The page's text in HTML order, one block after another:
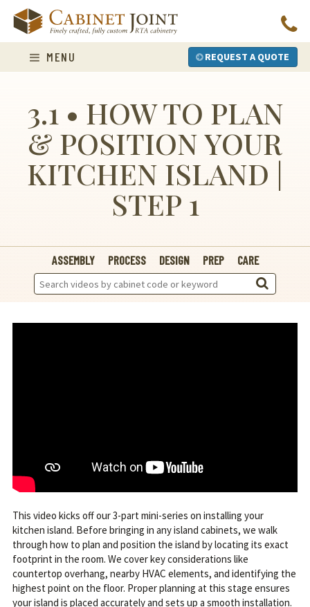
content
MENU REQUEST A QUOTE
3.1 • HOW TO PLAN
& POSITION YOUR
KITCHEN ISLAND |
STEP 1
ASSEMBLY PROCESS DESIGN PREP CARE
Search
Videos:
This video kicks off our 3-part mini-series on installing your
kitchen island. Before bringing in any island cabinets, we walk
through how to plan and position the island by locating its exact
footprint in the room. We cover key considerations like
countertop overhang, nearby HVAC elements, and identifying the
highest point on the floor. Proper planning at this stage ensures
your island is placed accurately and sets up a smooth installation.